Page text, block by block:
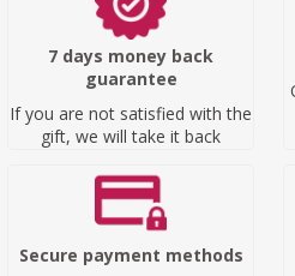
7 days money back
guarantee
If you are not satisfied with the
gift, we will take it back
Secure payment methods